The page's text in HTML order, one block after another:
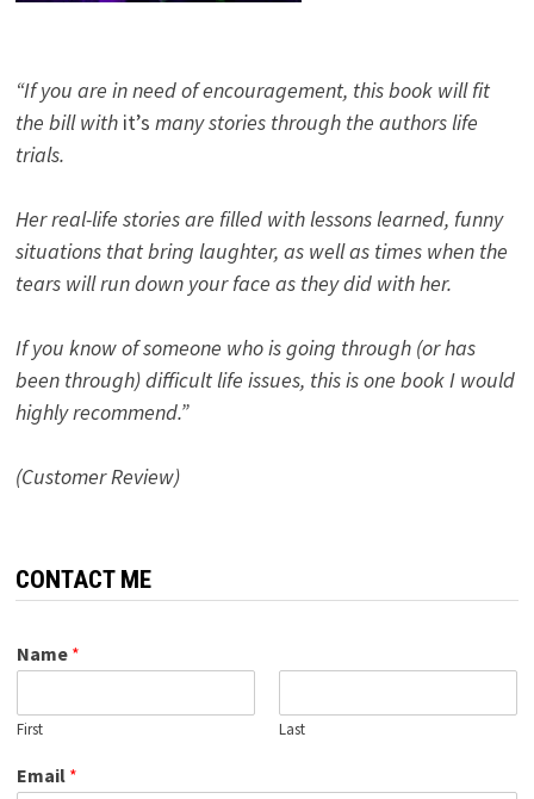
“If you are in need of encouragement, this book will fit
the bill with it’s many stories through the authors life
trials.
Her real-life stories are filled with lessons learned, funny
situations that bring laughter, as well as times when the
tears will run down your face as they did with her.
If you know of someone who is going through (or has
been through) difficult life issues, this is one book I would
highly recommend.”
(Customer Review)
CONTACT ME
Name *
First Last
Email *